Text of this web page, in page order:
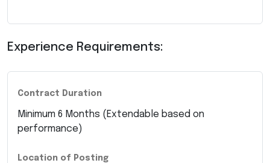
Experience Requirements:
Contract Duration
Minimum 6 Months (Extendable based on
performance)
Location of Posting